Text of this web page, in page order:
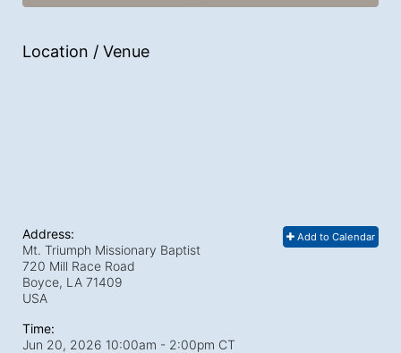
Location / Venue
Add to Calendar
Address:
Mt. Triumph Missionary Baptist
720 Mill Race Road
Boyce, LA 71409
USA
Time:
Jun 20, 2026 10:00am - 2:00pm CT